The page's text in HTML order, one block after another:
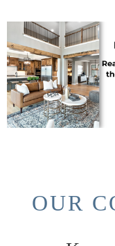
OUR